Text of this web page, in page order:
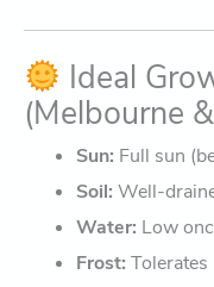
Ideal
(Melbourne
Sun: Full sun
Soil: Well-
Water: Low
Frost: